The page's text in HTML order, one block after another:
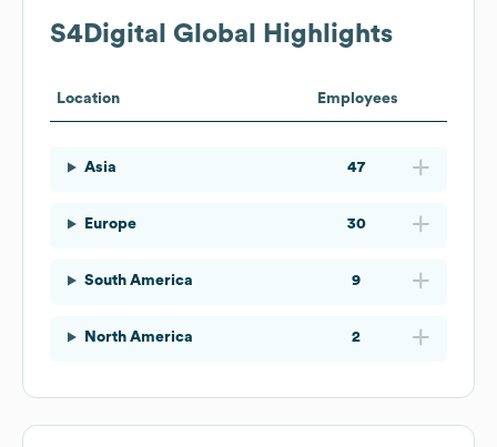
S4Digital Global Highlights
Location Employees
Asia 47
Europe 30
South America 9
North America 2